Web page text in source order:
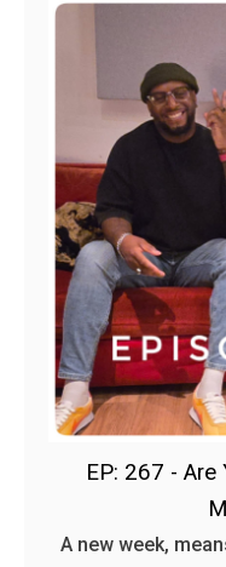
EP: 267 - Are
A new week,